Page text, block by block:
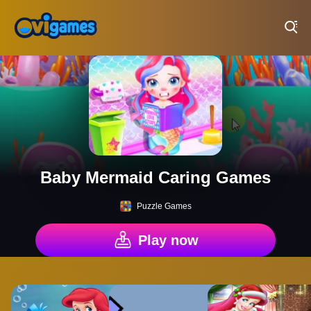
Baby Mermaid Caring Games
Puzzle Games
Play now